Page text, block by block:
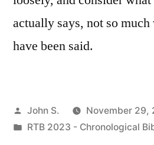
actually says, not so
have been said.
Posted
by
John S.
November 29,
Posted
RTB 2023 - Chronological